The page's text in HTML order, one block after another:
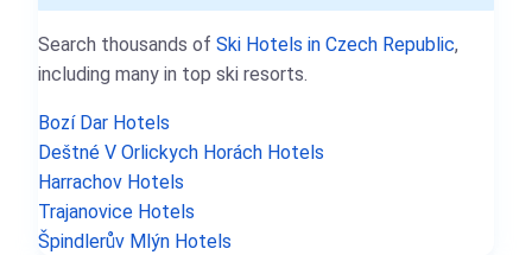
Search thousands of Ski Hotels in Czech Republic,
including many in top ski resorts.
Bozí Dar Hotels
Deštné V Orlickych Horách Hotels
Harrachov Hotels
Trajanovice Hotels
Špindlerův Mlýn Hotels